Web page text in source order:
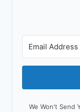
We Won't Send